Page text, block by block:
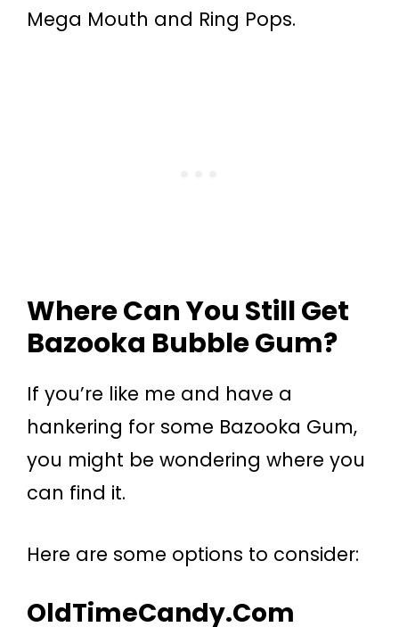
Mega Mouth and Ring Pops.
Where Can You Still Get
Bazooka Bubble Gum?
If you’re like me and have a
hankering for some Bazooka Gum,
you might be wondering where you
can find it.
Here are some options to consider:
OldTimeCandy.com